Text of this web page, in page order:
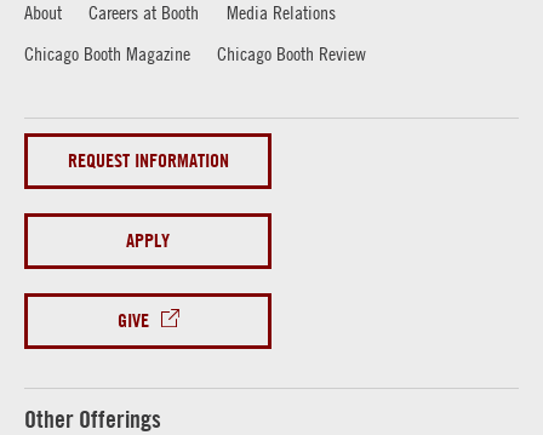
About Careers at Booth
Media Relations
Chicago Booth Magazine
Chicago Booth Review
REQUEST INFORMATION
APPLY
GIVE
Other Offerings